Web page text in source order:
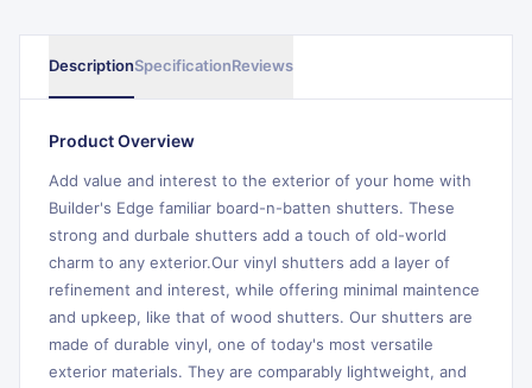
DescriptionSpecificationReviews
Product Overview
Add value and interest to the exterior of your home with
Builder's Edge familiar board-n-batten shutters. These
strong and durbale shutters add a touch of old-world
charm to any exterior.Our vinyl shutters add a layer of
refinement and interest, while offering minimal maintence
and upkeep, like that of wood shutters. Our shutters are
made of durable vinyl, one of today's most versatile
exterior materials. They are comparably lightweight, and